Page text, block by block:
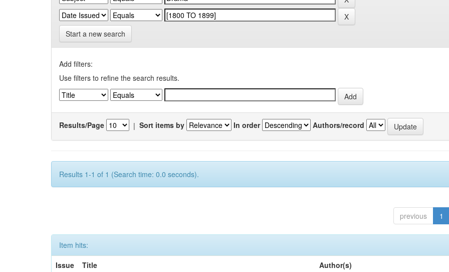
Start a new search
Add filters:
Use filters to refine the search results.
Results/Page | Sort items by In order Authors/record
Results 1-1 of 1 (Search time: 0.0 seconds).
previous 1
Item hits:
Issue
Title Author(s)